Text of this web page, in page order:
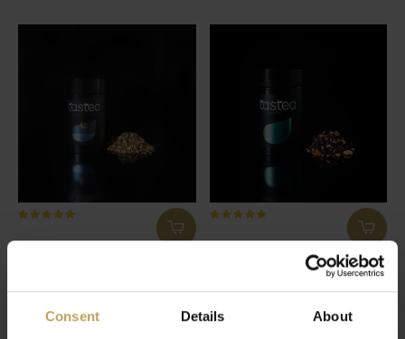
Consent Details About
€17,95
Pu Erh tea with ginger
€27,95